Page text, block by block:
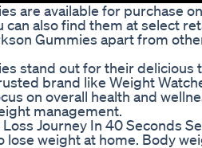
are available for purchase
can also find them at select
Gummies apart from
stand out for their
brand like Weight
on overall health and
management.
Journey In 40 Seconds
lose weight at home. Body